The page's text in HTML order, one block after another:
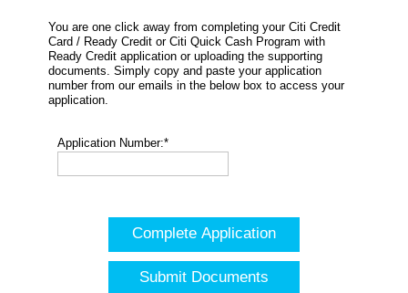
You are one click away from completing your Citi Credit
Card / Ready Credit or Citi Quick Cash Program with
Ready Credit application or uploading the supporting
documents. Simply copy and paste your application
number from our emails in the below box to access your
application.
Application Number:*
Complete Application
Submit Documents